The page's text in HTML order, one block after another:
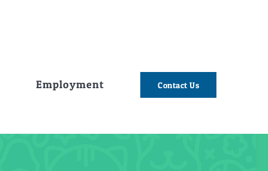
Employment Contact Us